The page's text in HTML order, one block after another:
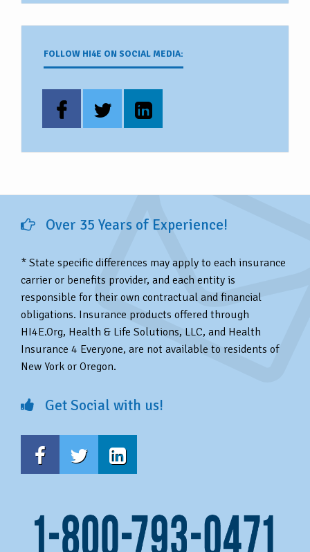
FOLLOW HI4E ON SOCIAL MEDIA:
Over 35 Years of Experience!
* State specific differences may apply to each insurance
carrier or benefits provider, and each entity is
responsible for their own contractual and financial
obligations. Insurance products offered through
HI4E.Org, Health & Life Solutions, LLC, and Health
Insurance 4 Everyone, are not available to residents of
New York or Oregon.
Get Social with us!